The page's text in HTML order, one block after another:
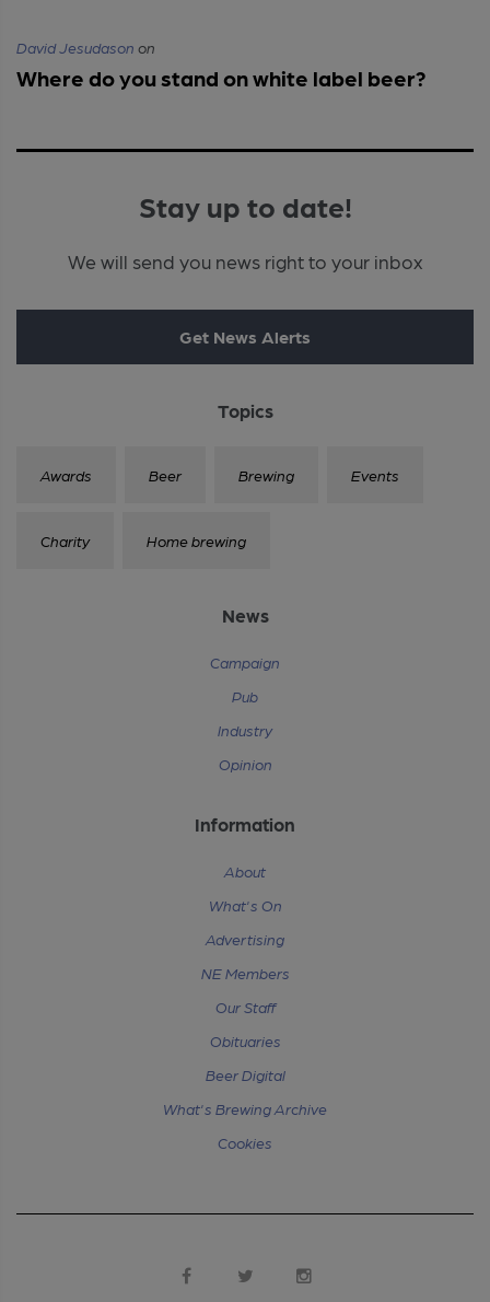
David Jesudason on
Where do you stand on white label beer?
Stay up to date!
We will send you news right to your inbox
Get News Alerts
Topics
Awards Beer Brewing Events
Charity Home brewing
News
Campaign
Pub
Industry
Opinion
Information
About
What's On
Advertising
NE Members
Our Staff
Obituaries
Beer Digital
What's Brewing Archive
Cookies